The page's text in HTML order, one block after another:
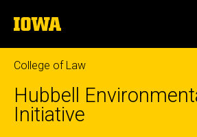
to
content
The
University
of
Iowa
College of Law
Hubbell
Initiative